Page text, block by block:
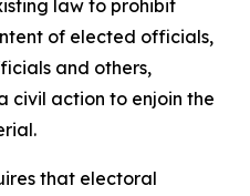
law to prohibit
of elected officials,
and others,
civil action to enjoin the
that electoral